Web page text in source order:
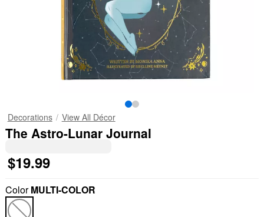
Decorations View All Décor
The Astro-Lunar Journal
$19.99
ColorMULTI-COLOR